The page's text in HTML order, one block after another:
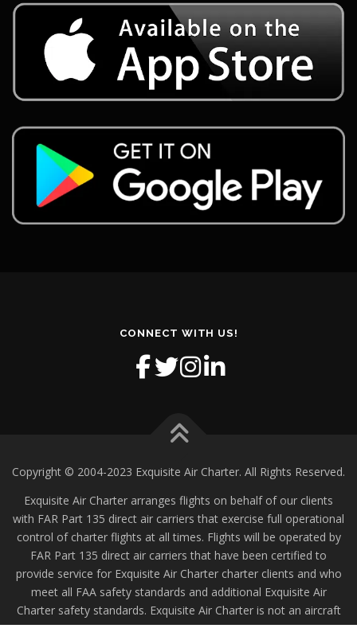
CONNECT WITH US!
Copyright © 2004-2023 Exquisite Air Charter. All Rights Reserved.
Exquisite Air Charter arranges flights on behalf of our clients
with FAR Part 135 direct air carriers that exercise full operational
control of charter flights at all times. Flights will be operated by
FAR Part 135 direct air carriers that have been certified to
provide service for Exquisite Air Charter charter clients and who
meet all FAA safety standards and additional Exquisite Air
Charter safety standards. Exquisite Air Charter is not an aircraft
operator.